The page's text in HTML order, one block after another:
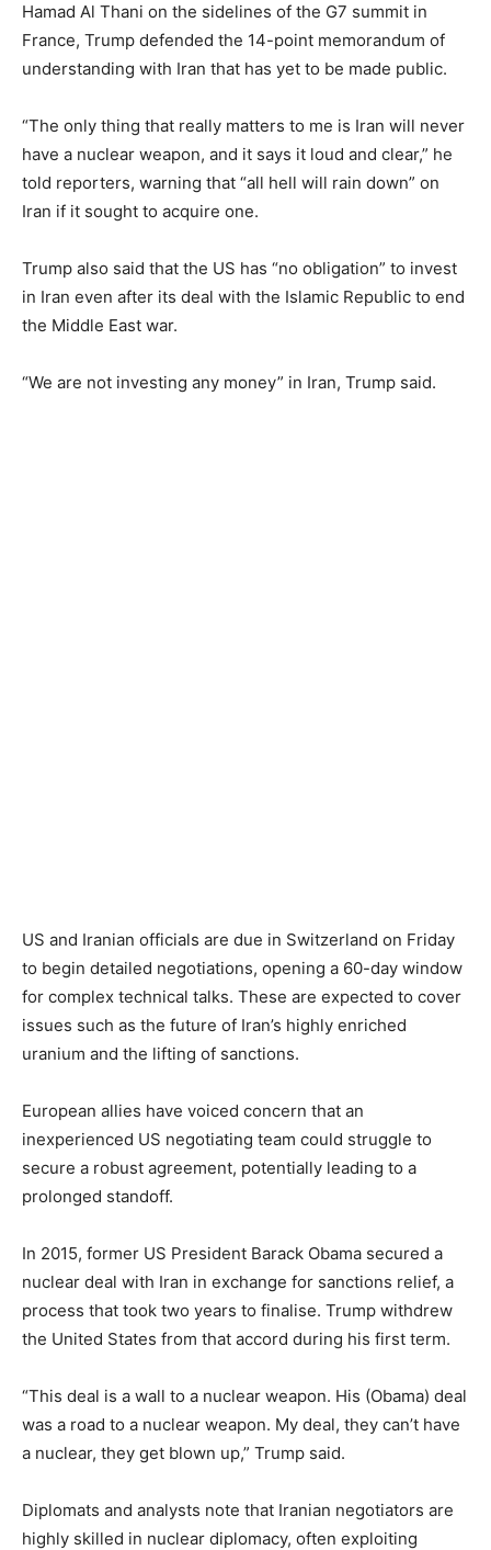
Hamad Al Thani on the sidelines of the G7 summit in
France, Trump defended the 14-point memorandum of
understanding with Iran that has yet to be made public.
“The only thing that really matters to me is Iran will never
have a nuclear weapon, and it says it loud and clear,” he
told reporters, warning that “all hell will rain down” on
Iran if it sought to acquire one.
Trump also said that the US has “no obligation” to invest
in Iran even after its deal with the Islamic Republic to end
the Middle East war.
“We are not investing any money” in Iran, Trump said.
US and Iranian officials are due in Switzerland on Friday
to begin detailed negotiations, opening a 60-day window
for complex technical talks. These are expected to cover
issues such as the future of Iran’s highly enriched
uranium and the lifting of sanctions.
European allies have voiced concern that an
inexperienced US negotiating team could struggle to
secure a robust agreement, potentially leading to a
prolonged standoff.
In 2015, former US President Barack Obama secured a
nuclear deal with Iran in exchange for sanctions relief, a
process that took two years to finalise. Trump withdrew
the United States from that accord during his first term.
“This deal is a wall to a nuclear weapon. His (Obama) deal
was a road to a nuclear weapon. My deal, they can’t have
a nuclear, they get blown up,” Trump said.
Diplomats and analysts note that Iranian negotiators are
highly skilled in nuclear diplomacy, often exploiting